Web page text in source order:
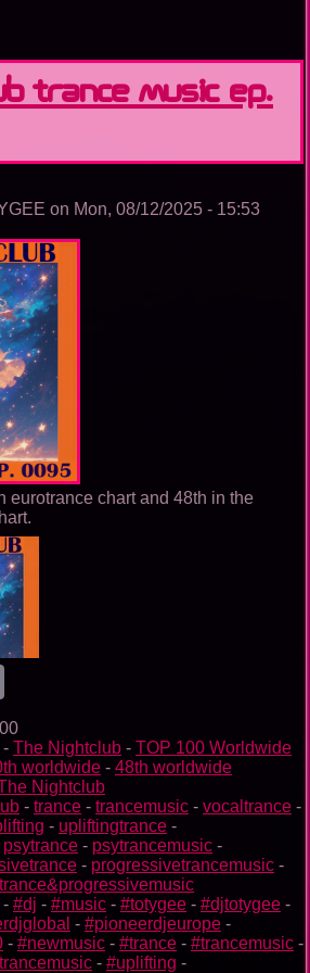
Trance Music Ep.
on Mon, 08/12/2025 - 15:53
eurotrance chart and 48th in the
- The Nightclub - TOP 100 Worldwide
worldwide - 48th worldwide
Nightclub
- trance - trancemusic - vocaltrance -
- upliftingtrance -
psytrance - psytrancemusic -
- progressivetrancemusic -
trance&progressivemusic
- #dj - #music - #totygee - #djtotygee -
- #pioneerdjeurope -
- #newmusic - #trance - #trancemusic -
- #uplifting -